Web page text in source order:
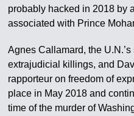
probably hacked in 2018 by
associated with Prince
Agnes Callamard, the
extrajudicial killings, and
rapporteur on freedom of
place in May 2018 and
time of the murder of